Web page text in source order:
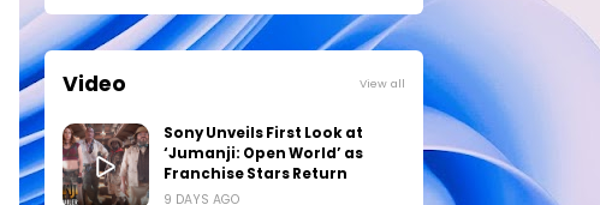
Video View all
Sony Unveils First Look at
‘Jumanji: Open World’ as
Franchise Stars Return
9 DAYS AGO